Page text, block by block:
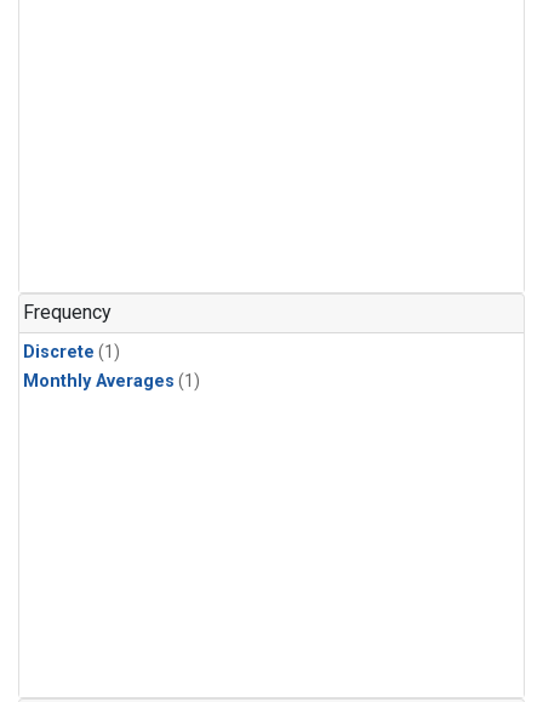
Frequency
Discrete (1)
Monthly Averages (1)